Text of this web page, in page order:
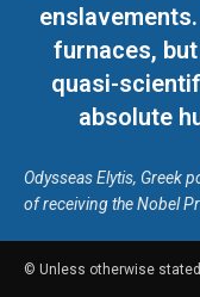
furnaces,
quasi-
absolute
Odysseas Elytis, Greek
of receiving the Nobel
© Unless otherwise